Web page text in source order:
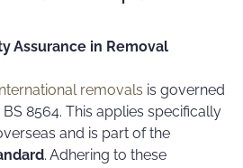
Assurance in Removal
removals is governed
8564. This applies specifically
and is part of the
. Adhering to these